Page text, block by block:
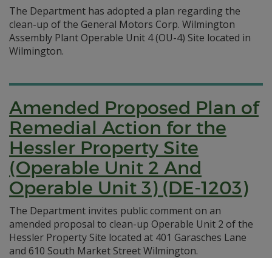
The Department has adopted a plan regarding the
clean-up of the General Motors Corp. Wilmington
Assembly Plant Operable Unit 4 (OU-4) Site located in
Wilmington.
Amended Proposed Plan of
Remedial Action for the
Hessler Property Site
(Operable Unit 2 And
Operable Unit 3) (DE-1203)
The Department invites public comment on an
amended proposal to clean-up Operable Unit 2 of the
Hessler Property Site located at 401 Garasches Lane
and 610 South Market Street Wilmington.